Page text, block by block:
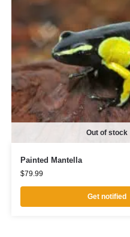
Out of stock
Painted Mantella
$79.99
Get notified